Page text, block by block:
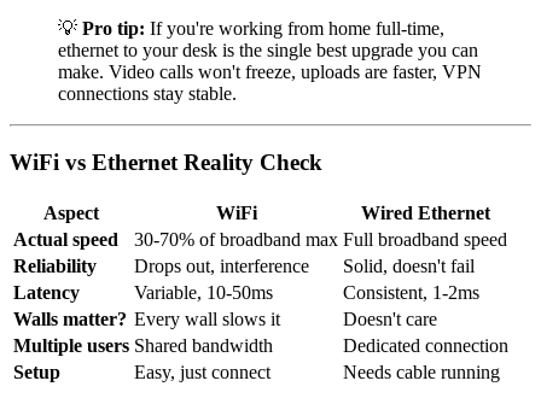
💡 Pro tip: If you're working from home full-time,
ethernet to your desk is the single best upgrade you can
make. Video calls won't freeze, uploads are faster, VPN
connections stay stable.
WiFi vs Ethernet Reality Check
Aspect WiFi
Wired Ethernet
Actual speed
30-70% of broadband max Full broadband speed
Reliability
Drops out, interference
Solid, doesn't fail
Latency
Variable, 10-50ms
Consistent, 1-2ms
Walls matter? Every wall slows it
Doesn't care
Multiple users Shared bandwidth
Dedicated connection
Setup
Easy, just connect Needs cable running